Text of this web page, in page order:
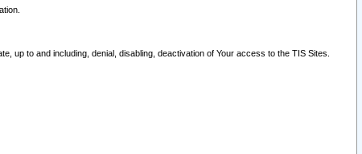
up to and including, denial, disabling, deactivation of Your access to the TIS Sites.